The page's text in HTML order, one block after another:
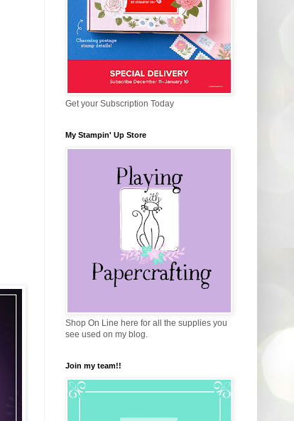
Get your Subscription Today
My Stampin' Up Store
Shop On Line here for all the supplies you
see used on my blog.
Join my team!!